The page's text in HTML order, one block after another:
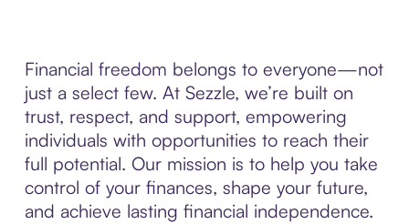
Financial freedom belongs to everyone—not
just a select few. At Sezzle, we’re built on
trust, respect, and support, empowering
individuals with opportunities to reach their
full potential. Our mission is to help you take
control of your finances, shape your future,
and achieve lasting financial independence.